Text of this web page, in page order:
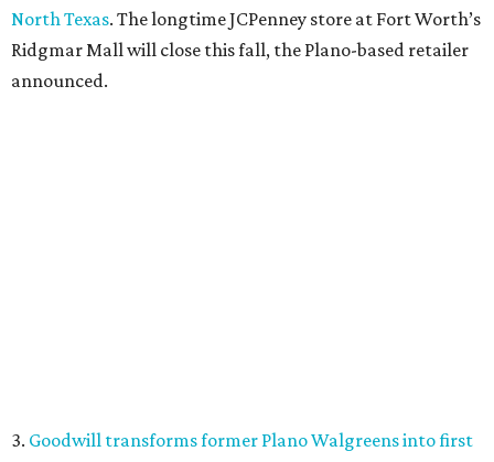
North Texas. The longtime JCPenney store at Fort Worth’s
Ridgmar Mall will close this fall, the Plano-based retailer
announced.
called The Imperial Room, coming in early September.